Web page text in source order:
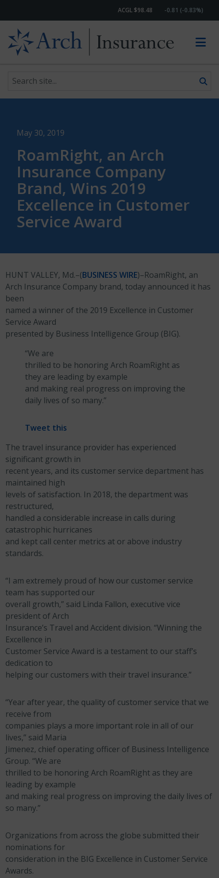
Skip to content
ACGL $98.48 -0.81 (-0.83%)
Search site
May 30, 2019
RoamRight, an Arch
Insurance Company
Brand, Wins 2019
Excellence in Customer
Service Award
HUNT VALLEY, Md.–(BUSINESS WIRE)–RoamRight, an
Arch Insurance Company brand, today announced it has
been
named a winner of the 2019 Excellence in Customer
Service Award
presented by Business Intelligence Group (BIG).
“We are
thrilled to be honoring Arch RoamRight as
they are leading by example
and making real progress on improving the
daily lives of so many.”
Tweet this
The travel insurance provider has experienced
significant growth in
recent years, and its customer service department has
maintained high
levels of satisfaction. In 2018, the department was
restructured,
handled a considerable increase in calls during
catastrophic hurricanes
and kept call center metrics at or above industry
standards.
“I am extremely proud of how our customer service
team has supported our
overall growth,” said Linda Fallon, executive vice
president of Arch
Insurance’s Travel and Accident division. “Winning the
Excellence in
Customer Service Award is a testament to our staff’s
dedication to
helping our customers with their travel insurance.”
“Year after year, the quality of customer service that we
receive from
companies plays a more important role in all of our
lives,” said Maria
Jimenez, chief operating officer of Business Intelligence
Group. “We are
thrilled to be honoring Arch RoamRight as they are
leading by example
and making real progress on improving the daily lives of
so many.”
Organizations from across the globe submitted their
nominations for
consideration in the BIG Excellence in Customer Service
Awards.